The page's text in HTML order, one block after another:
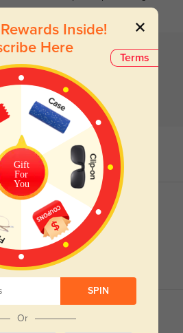
Terms
Inside!
Here
Gift
For
You
SPIN
Or